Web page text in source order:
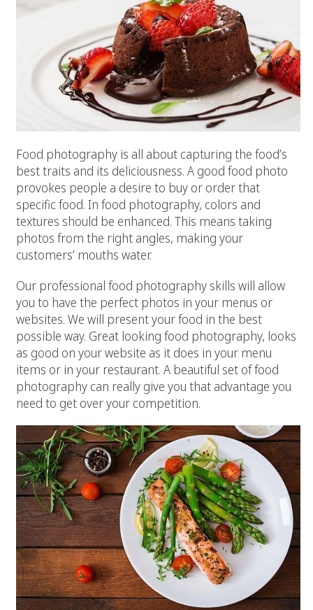
Food photography is all about capturing the food’s
best traits and its deliciousness. A good food photo
provokes people a desire to buy or order that
specific food. In food photography, colors and
textures should be enhanced. This means taking
photos from the right angles, making your
customers’ mouths water.
Our professional food photography skills will allow
you to have the perfect photos in your menus or
websites. We will present your food in the best
possible way. Great looking food photography, looks
as good on your website as it does in your menu
items or in your restaurant. A beautiful set of food
photography can really give you that advantage you
need to get over your competition.